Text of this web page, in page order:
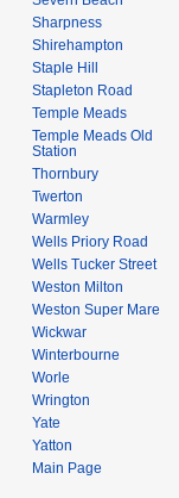
Sharpness
Shirehampton
Staple Hill
Stapleton Road
Temple Meads
Temple Meads Old
Station
Thornbury
Twerton
Warmley
Wells Priory Road
Wells Tucker Street
Weston Milton
Weston Super Mare
Wickwar
Winterbourne
Worle
Wrington
Yate
Yatton
Main Page